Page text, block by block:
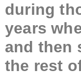
during
years
and then
the rest